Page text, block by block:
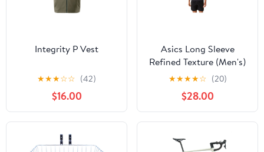
Integrity P Vest
★★★☆☆ (42)
$16.00
Asics Long Sleeve
Refined Texture (Men's)
★★★★☆ (20)
$28.00